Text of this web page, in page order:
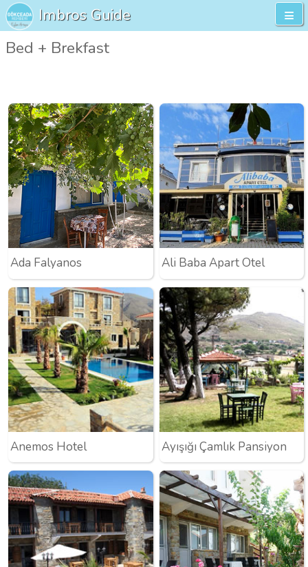
Imbros Guide
Bed + Brekfast
Ada Falyanos Ali Baba Apart Otel
Anemos Hotel Ayışığı Çamlık Pansiyon